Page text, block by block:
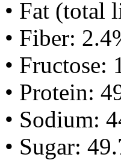
• Fat (total
• Fiber:
• Fructose:
• Protein:
• Sodium:
• Sugar: